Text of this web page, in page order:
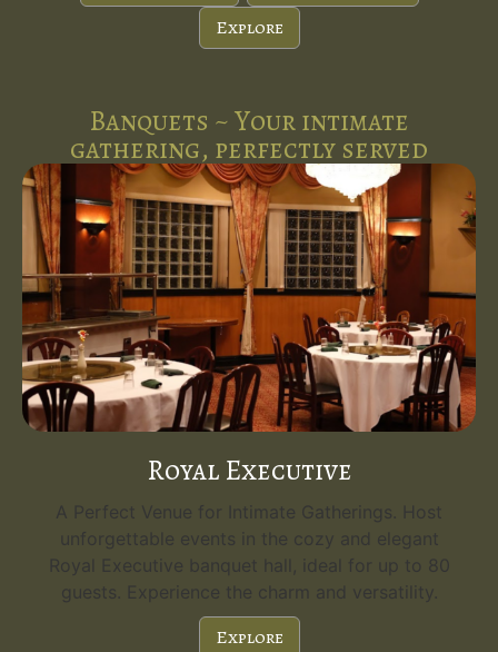
Explore
Banquets ~ Your intimate
gathering, perfectly served
Royal Executive
A Perfect Venue for Intimate Gatherings. Host
unforgettable events in the cozy and elegant
Royal Executive banquet hall, ideal for up to 80
guests. Experience the charm and versatility.
Explore